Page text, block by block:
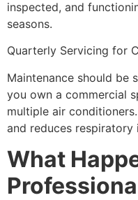
inspected, and
seasons.
Quarterly Servicing for
Maintenance should be
you own a commercial
multiple air
and reduces respiratory
What